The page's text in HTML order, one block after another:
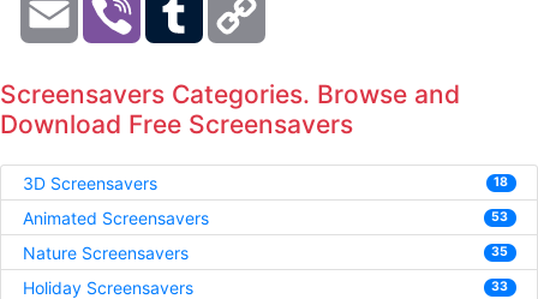
Screensavers Categories. Browse and
Download Free Screensavers
3D Screensavers 18
Animated Screensavers 53
Nature Screensavers 35
Holiday Screensavers 33